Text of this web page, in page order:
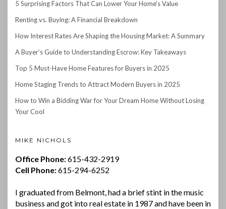
5 Surprising Factors That Can Lower Your Home’s Value
Renting vs. Buying: A Financial Breakdown
How Interest Rates Are Shaping the Housing Market: A Summary
A Buyer’s Guide to Understanding Escrow: Key Takeaways
Top 5 Must-Have Home Features for Buyers in 2025
Home Staging Trends to Attract Modern Buyers in 2025
How to Win a Bidding War for Your Dream Home Without Losing
Your Cool
MIKE NICHOLS
Office Phone:615-432-2919
Cell Phone:615-294-6252
I graduated from Belmont, had a brief stint in the music
business and got into real estate in 1987 and have been in